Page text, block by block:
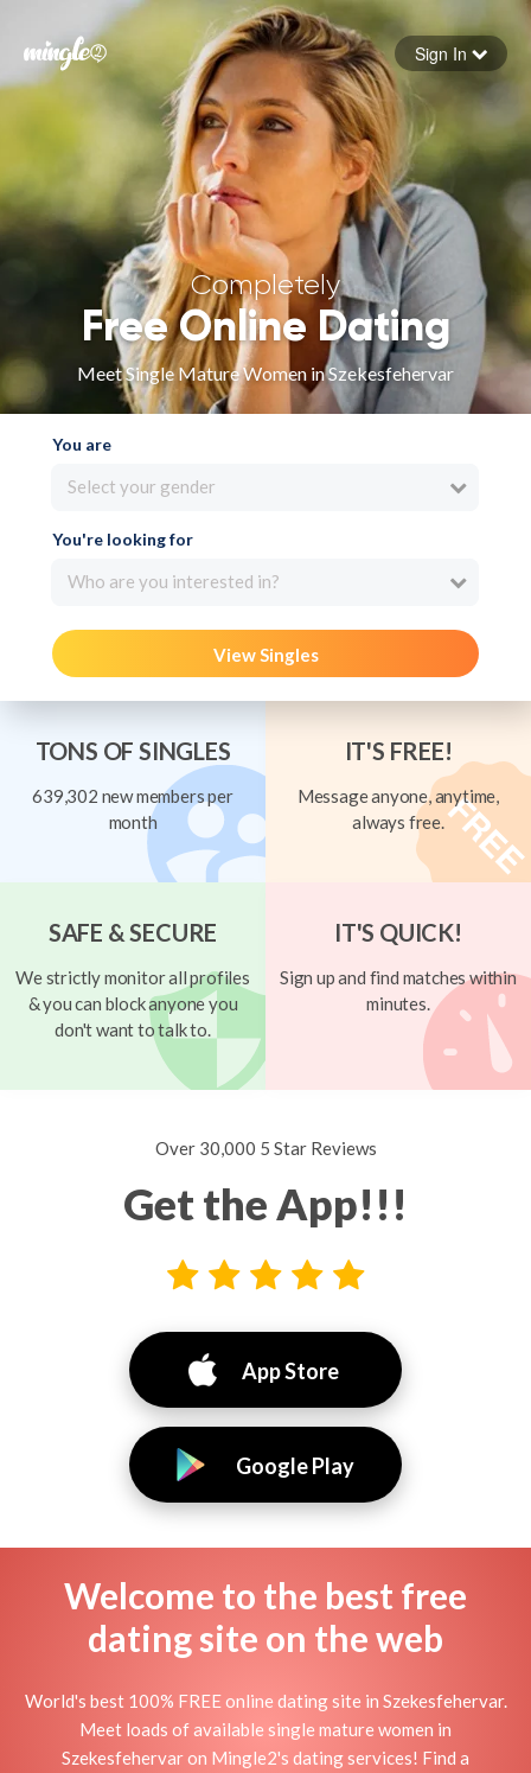
Forgot your password
Sign in
Sign In
Completely
Free Online Dating
Meet Single Mature Women in Szekesfehervar
You are
Select your gender
You're looking for
Who are you interested in?
View Singles
TONS OF SINGLES
639,302 new members per
month
IT'S FREE!
Message anyone, anytime,
always free.
SAFE & SECURE
We strictly monitor all profiles
& you can block anyone you
don't want to talk to.
IT'S QUICK!
Sign up and find matches within
minutes.
Over 30,000 5 Star Reviews
Get the App!!!
App Store
Google Play
Welcome to the best free
dating site on the web
World's best 100% FREE online dating site in Szekesfehervar.
Meet loads of available single mature women in
Szekesfehervar on Mingle2's dating services! Find a